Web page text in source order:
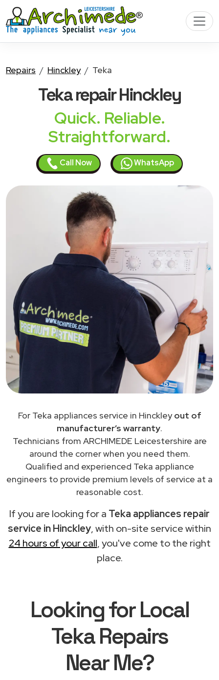
Repairs Hinckley Teka
Tekarepair Hinckley
Quick. Reliable.
Straightforward.
Call Now WhatsApp
For Teka appliances service in Hinckleyout of
manufacturer’s warranty.
Technicians from ARCHIMEDE Leicestershire are
around the corner when you need them.
Qualified and experienced Teka appliance
engineers to provide premium levels of service at a
reasonable cost.
If you are looking for a Teka appliances repair
service in Hinckley, with on-site service within
24 hours of your call, you've come to the right
place.
Looking for Local
Teka Repairs
Near Me?